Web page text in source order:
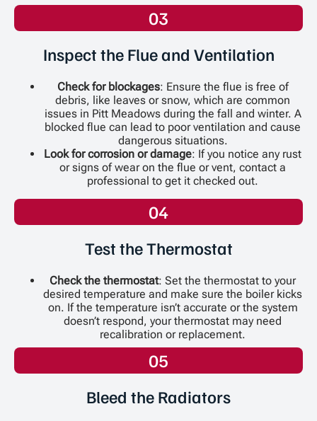
03
Inspect the Flue and Ventilation
Check for blockages: Ensure the flue is free of
debris, like leaves or snow, which are common
issues in Pitt Meadows during the fall and winter. A
blocked flue can lead to poor ventilation and cause
dangerous situations.
Look for corrosion or damage: If you notice any rust
or signs of wear on the flue or vent, contact a
professional to get it checked out.
04
Test the Thermostat
Check the thermostat: Set the thermostat to your
desired temperature and make sure the boiler kicks
on. If the temperature isn’t accurate or the system
doesn’t respond, your thermostat may need
recalibration or replacement.
05
Bleed the Radiators